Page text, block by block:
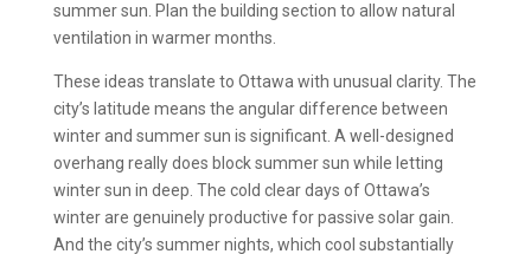
summer sun. Plan the building section to allow natural
ventilation in warmer months.
These ideas translate to Ottawa with unusual clarity. The
city’s latitude means the angular difference between
winter and summer sun is significant. A well-designed
overhang really does block summer sun while letting
winter sun in deep. The cold clear days of Ottawa’s
winter are genuinely productive for passive solar gain.
And the city’s summer nights, which cool substantially